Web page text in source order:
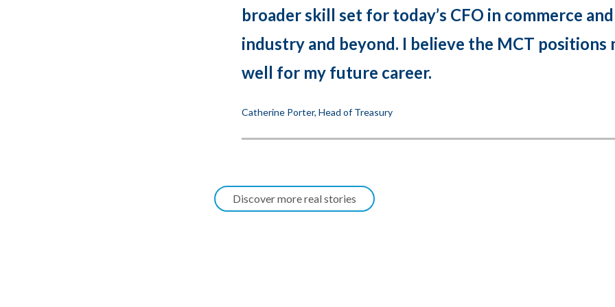
broader skill set for today’s CFO in commerce and
industry and beyond. I believe the MCT positions
well for my future career.
Catherine Porter, Head of Treasury
Discover more real stories